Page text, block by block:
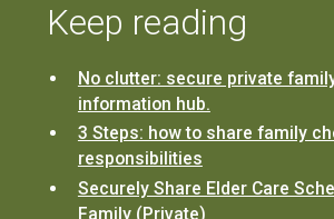
Keep reading
No clutter: secure private
information hub.
3 Steps: how to share family
responsibilities
Securely Share Elder Care
Family (Private)